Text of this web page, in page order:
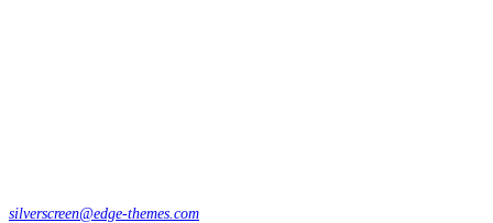
silverscreen@edge-themes.com